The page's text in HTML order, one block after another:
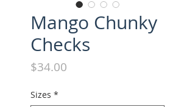
Mango Chunky
Checks
$34.00
Sizes *